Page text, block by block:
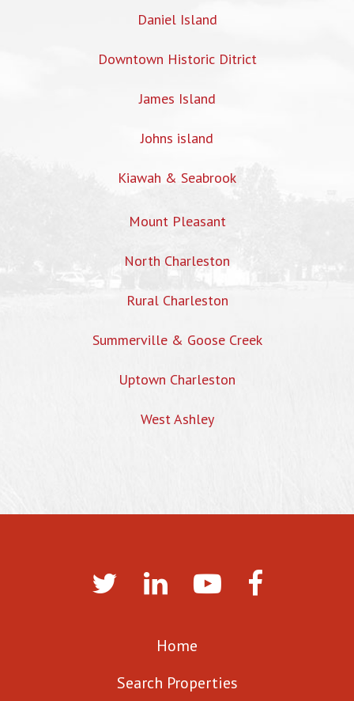
Daniel Island
Downtown Historic Ditrict
James Island
Johns island
Kiawah & Seabrook
Mount Pleasant
North Charleston
Rural Charleston
Summerville & Goose Creek
Uptown Charleston
West Ashley
Home
Search Properties